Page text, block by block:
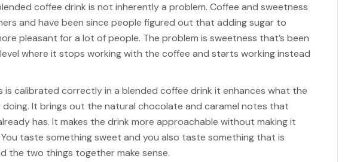
coffee drink is not inherently a problem. Coffee and sweetness
and have been since people figured out that adding sugar to
pleasant for a lot of people. The problem is sweetness that’s been
where it stops working with the coffee and starts working instead
is calibrated correctly in a blended coffee drink it enhances what the
doing. It brings out the natural chocolate and caramel notes that
has. It makes the drink more approachable without making it
taste something sweet and you also taste something that is
the two things together make sense.